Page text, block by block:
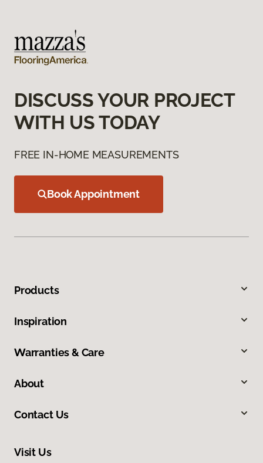
DISCUSS YOUR PROJECT
WITH US TODAY
FREE IN-HOME MEASUREMENTS
Book Appointment
Products
Inspiration
Warranties & Care
About
Contact Us
Visit Us